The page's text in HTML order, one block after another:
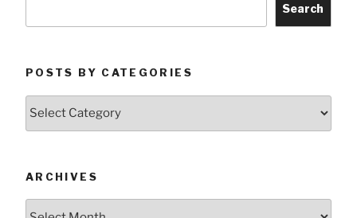
Search
POSTS BY CATEGORIES
ARCHIVES